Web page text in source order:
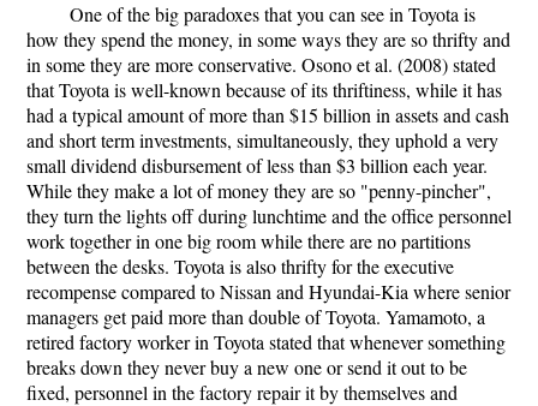
One of the big paradoxes that you can see in Toyota is
how they spend the money, in some ways they are so thrifty and
in some they are more conservative. Osono et al. (2008) stated
that Toyota is well-known because of its thriftiness, while it has
had a typical amount of more than $15 billion in assets and cash
and short term investments, simultaneously, they uphold a very
small dividend disbursement of less than $3 billion each year.
While they make a lot of money they are so "penny-pincher",
they turn the lights off during lunchtime and the office personnel
work together in one big room while there are no partitions
between the desks. Toyota is also thrifty for the executive
recompense compared to Nissan and Hyundai-Kia where senior
managers get paid more than double of Toyota. Yamamoto, a
retired factory worker in Toyota stated that whenever something
breaks down they never buy a new one or send it out to be
fixed, personnel in the factory repair it by themselves and